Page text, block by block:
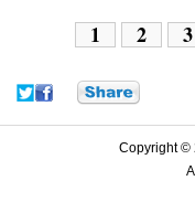
1 2 3
Copyright ©